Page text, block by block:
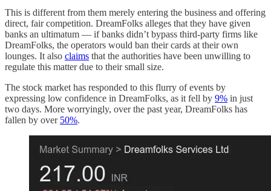
This is different from them merely entering the business and offering
direct, fair competition. DreamFolks alleges that they have given
banks an ultimatum — if banks didn’t bypass third-party firms like
DreamFolks, the operators would ban their cards at their own
lounges. It also claims that the authorities have been unwilling to
regulate this matter due to their small size.
The stock market has responded to this flurry of events by
expressing low confidence in DreamFolks, as it fell by 9% in just
two days. More worryingly, over the past year, DreamFolks has
fallen by over 50%.